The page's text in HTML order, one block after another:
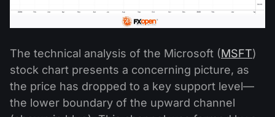
The technical analysis of the Microsoft (MSFT)
stock chart presents a concerning picture, as
the price has dropped to a key support level—
the lower boundary of the upward channel